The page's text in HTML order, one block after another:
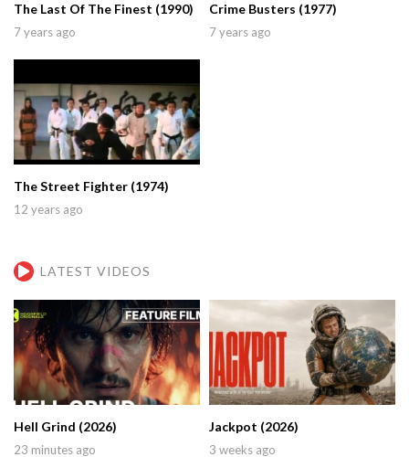
The Last Of The Finest (1990)
7 years ago
Crime Busters (1977)
7 years ago
The Street Fighter (1974)
12 years ago
LATEST VIDEOS
Hell Grind (2026)
23 minutes ago
Jackpot (2026)
3 weeks ago